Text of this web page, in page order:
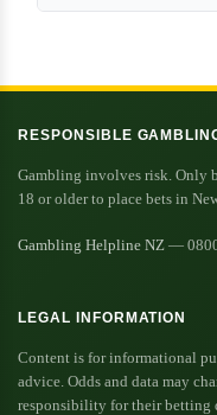
RESPONSIBLE
Gambling involves risk. Only
18 or older to place bets in
Gambling Helpline NZ —
LEGAL INFORMATION
Content is for informational
advice. Odds and data may
responsibility for their betting